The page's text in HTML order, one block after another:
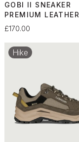
GOBI II SNEAKER
PREMIUM LEATHER
£170.00
Hike